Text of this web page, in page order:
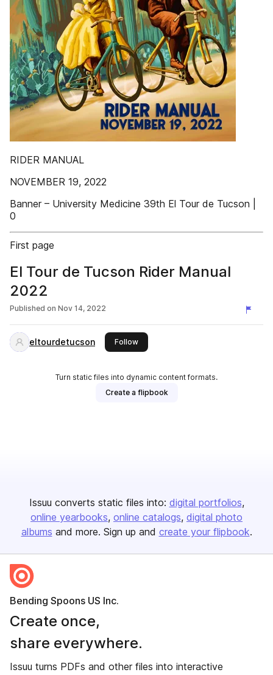
RIDER MANUAL
NOVEMBER 19, 2022
Banner – University Medicine 39th El Tour de Tucson |
0
First page
El Tour de Tucson Rider Manual
2022
Published on Nov 14, 2022
eltourdetucson Followthis publisher
Turn static files into dynamic content formats.
Create a flipbook
Issuu converts static files into: digital portfolios
online yearbooks online catalogs digital photo
albums and more. Sign up and create your flipbook.
Bending Spoons US Inc.
Create once,
share everywhere.
Issuu turns PDFs and other files into interactive